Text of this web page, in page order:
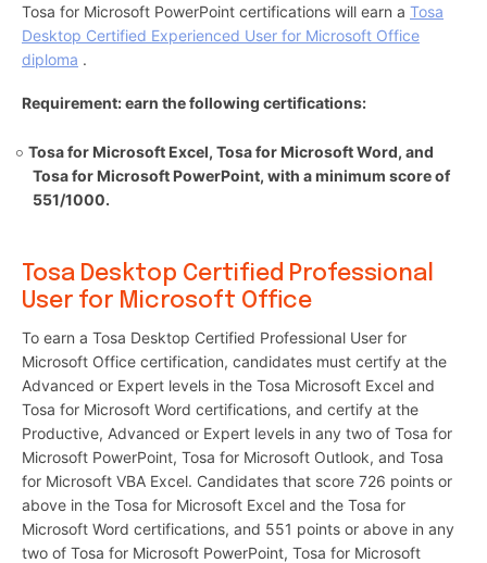
Tosa for Microsoft PowerPoint certifications will earn a Tosa
Desktop Certified Experienced User for Microsoft Office
diploma .
Requirement: earn the following certifications:
Tosa for Microsoft Excel, Tosa for Microsoft Word, and
Tosa for Microsoft PowerPoint, with a minimum score of
551/1000.
Tosa Desktop Certified Professional
User for Microsoft Office
To earn a Tosa Desktop Certified Professional User for
Microsoft Office certification, candidates must certify at the
Advanced or Expert levels in the Tosa Microsoft Excel and
Tosa for Microsoft Word certifications, and certify at the
Productive, Advanced or Expert levels in any two of Tosa for
Microsoft PowerPoint, Tosa for Microsoft Outlook, and Tosa
for Microsoft VBA Excel. Candidates that score 726 points or
above in the Tosa for Microsoft Excel and the Tosa for
Microsoft Word certifications, and 551 points or above in any
two of Tosa for Microsoft PowerPoint, Tosa for Microsoft